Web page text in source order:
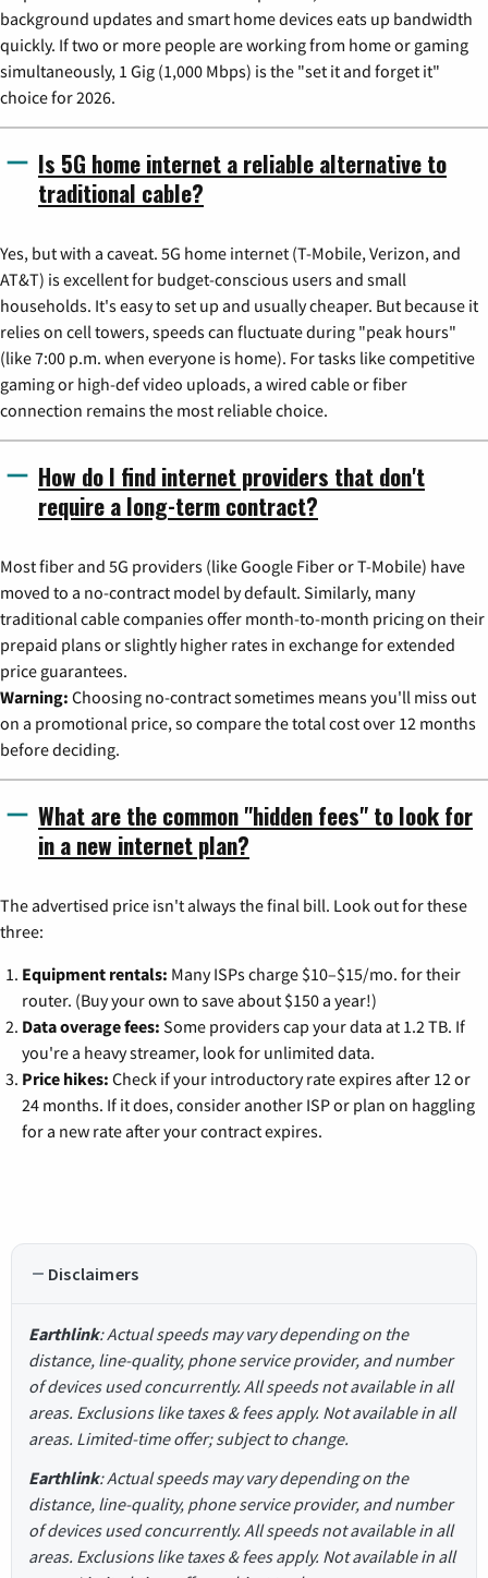
background updates and smart home devices eats up bandwidth
quickly. If two or more people are working from home or gaming
simultaneously, 1 Gig (1,000 Mbps) is the "set it and forget it"
choice for 2026.
Is 5G home internet a reliable alternative to
traditional cable?
Yes, but with a caveat. 5G home internet (T-Mobile, Verizon, and
AT&T) is excellent for budget-conscious users and small
households. It's easy to set up and usually cheaper. But because it
relies on cell towers, speeds can fluctuate during "peak hours"
(like 7:00 p.m. when everyone is home). For tasks like competitive
gaming or high-def video uploads, a wired cable or fiber
connection remains the most reliable choice.
How do I find internet providers that don't
require a long-term contract?
Most fiber and 5G providers (like Google Fiber or T-Mobile) have
moved to a no-contract model by default. Similarly, many
traditional cable companies offer month-to-month pricing on their
prepaid plans or slightly higher rates in exchange for extended
price guarantees.
Warning: Choosing no-contract sometimes means you'll miss out
on a promotional price, so compare the total cost over 12 months
before deciding.
What are the common "hidden fees" to look for
in a new internet plan?
The advertised price isn't always the final bill. Look out for these
three:
Equipment rentals: Many ISPs charge $10–$15/mo. for their
router. (Buy your own to save about $150 a year!)
Data overage fees: Some providers cap your data at 1.2 TB. If
you're a heavy streamer, look for unlimited data.
Price hikes: Check if your introductory rate expires after 12 or
24 months. If it does, consider another ISP or plan on haggling
for a new rate after your contract expires.
Disclaimers
Earthlink: Actual speeds may vary depending on the
distance, line-quality, phone service provider, and number
of devices used concurrently. All speeds not available in all
areas. Exclusions like taxes & fees apply. Not available in all
areas. Limited-time offer; subject to change.
Earthlink: Actual speeds may vary depending on the
distance, line-quality, phone service provider, and number
of devices used concurrently. All speeds not available in all
areas. Exclusions like taxes & fees apply. Not available in all